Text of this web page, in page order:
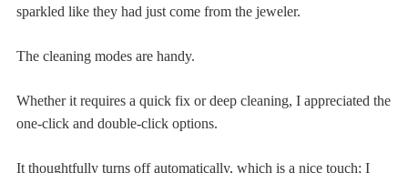
sparkled like they had just come from the jeweler.
The cleaning modes are handy.
Whether it requires a quick fix or deep cleaning, I appreciated the
one-click and double-click options.
It thoughtfully turns off automatically, which is a nice touch; I